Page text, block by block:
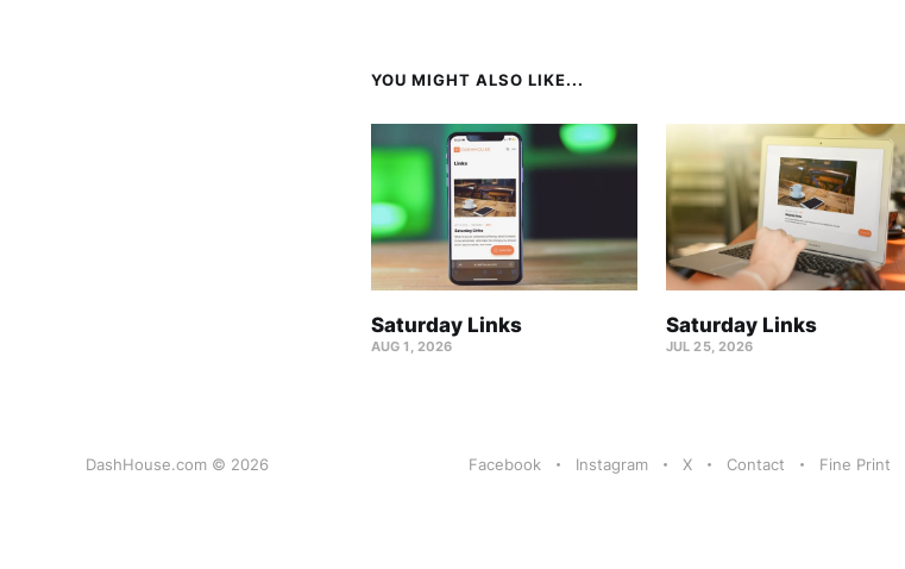
YOU MIGHT ALSO LIKE...
Saturday Links
AUG 1, 2026
Saturday Links
JUL 25, 2026
DashHouse.com © 2026 Facebook Instagram X Contact Fine Print